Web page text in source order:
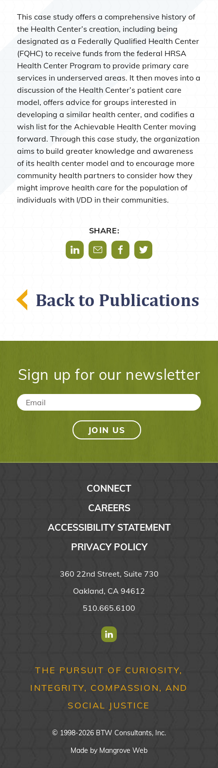
This case study offers a comprehensive history of
the Health Center’s creation, including being
designated as a Federally Qualified Health Center
(FQHC) to receive funds from the federal HRSA
Health Center Program to provide primary care
services in underserved areas. It then moves into a
discussion of the Health Center’s patient care
model, offers advice for groups interested in
developing a similar health center, and codifies a
wish list for the Achievable Health Center moving
forward. Through this case study, the organization
aims to build greater knowledge and awareness
of its health center model and to encourage more
community health partners to consider how they
might improve health care for the population of
individuals with I/DD in their communities.
SHARE:
Share via LinkedIn
Share via Mail
Share via Facebook
Share via Twitter
Back to Publications
Sign up for our newsletter
Email *
CONNECT
CAREERS
ACCESSIBILITY STATEMENT
PRIVACY POLICY
360 22nd Street, Suite 730
Oakland, CA 94612
510.665.6100
Find us on Linkedin
THE PURSUIT OF CURIOSITY,
INTEGRITY, COMPASSION, AND
SOCIAL JUSTICE
© 1998-2026 BTW Consultants, Inc.
Made by Mangrove Web